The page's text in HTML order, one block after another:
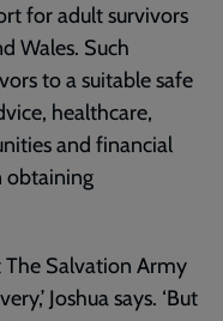
for adult survivors
Wales. Such
to a suitable safe
healthcare,
and financial
obtaining
The Salvation Army
Joshua says. ‘But